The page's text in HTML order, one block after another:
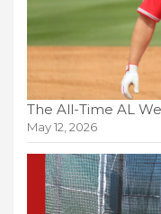
The All-Time AL
May 12, 2026